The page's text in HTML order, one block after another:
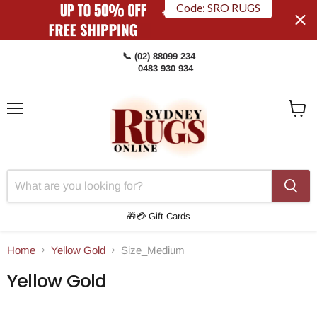
📞 (02) 88099 234
0483 930 934
🎁💳 Gift Cards
Home Yellow Gold Size_Medium
Yellow Gold